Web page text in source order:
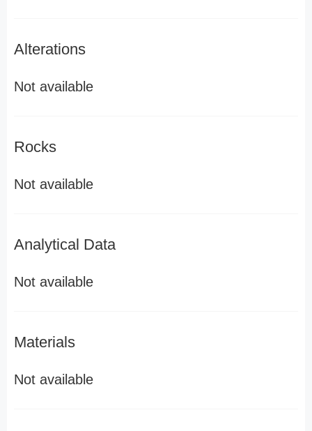
Alterations
Not available
Rocks
Not available
Analytical Data
Not available
Materials
Not available